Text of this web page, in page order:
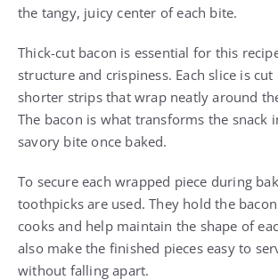
the tangy, juicy center of each bite.
Thick-cut bacon is essential for this
structure and crispiness. Each slice is
shorter strips that wrap neatly around
The bacon is what transforms the snack
savory bite once baked.
To secure each wrapped piece during
toothpicks are used. They hold the
cooks and help maintain the shape of
also make the finished pieces easy to
without falling apart.